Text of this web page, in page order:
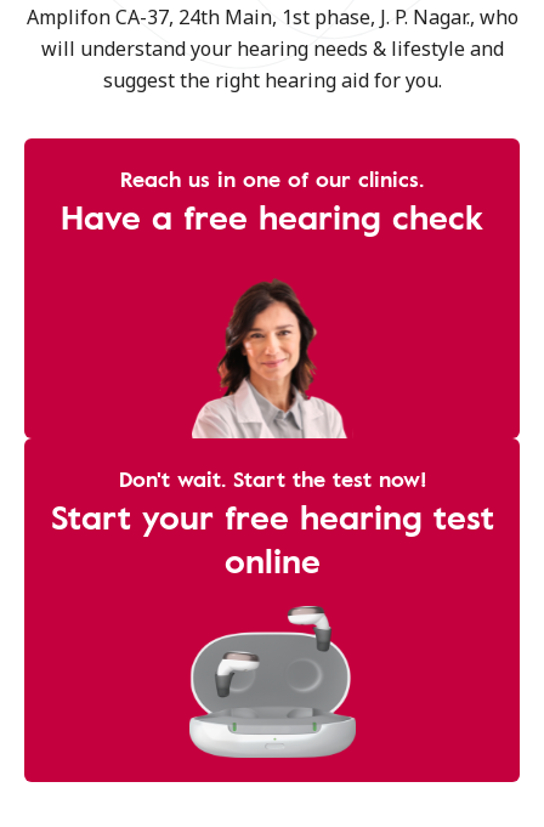
Amplifon CA-37, 24th Main, 1st phase, J. P. Nagar., who
will understand your hearing needs & lifestyle and
suggest the right hearing aid for you.
Reach us in one of our clinics.
Have a free hearing check
Don't wait. Start the test now!
Start your free hearing test
online